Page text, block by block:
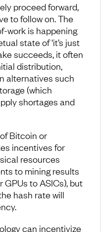
proceed forward,
to follow on. The
work is happening
state of ‘it’s just
succeeds, it often
distribution,
alternatives such
(which
shortages and
Bitcoin or
incentives for
resources
to mining results
GPUs to ASICs), but
hash rate will
can incentivize